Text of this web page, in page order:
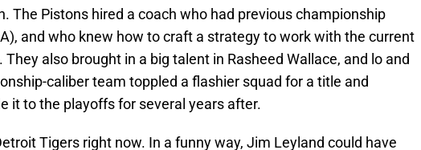
The Pistons hired a coach who had previous championship
and who knew how to craft a strategy to work with the current
They also brought in a big talent in Rasheed Wallace, and lo and
caliber team toppled a flashier squad for a title and
it to the playoffs for several years after.
Tigers right now. In a funny way, Jim Leyland could have